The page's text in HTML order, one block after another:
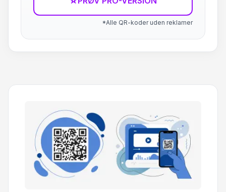
*Alle QR-koder uden reklamer